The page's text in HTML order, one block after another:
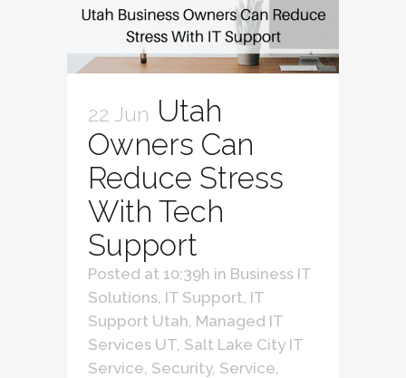
22 Jun Utah
Owners Can
Reduce Stress
With Tech
Support
Posted at 10:39h in Business IT
Solutions IT Support IT
Support Utah Managed IT
Services UT Salt Lake City IT
Service Security, Service